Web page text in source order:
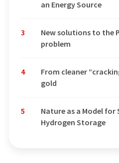
an Energy Source
3
New solutions to the
problem
4
From cleaner
gold
5
Nature as a Model for
Hydrogen Storage